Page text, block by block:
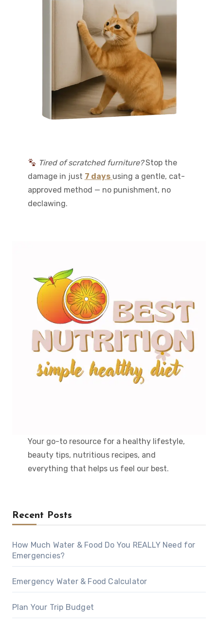
Tired of scratched furniture?Stop the
damage in just 7 days using a gentle, cat-
approved method — no punishment, no
declawing.
Your go-to resource for a healthy lifestyle,
beauty tips, nutritious recipes, and
everything that helps us feel our best.
Recent Posts
How Much Water & Food Do You REALLY Need for
Emergencies?
Emergency Water & Food Calculator
Plan Your Trip Budget